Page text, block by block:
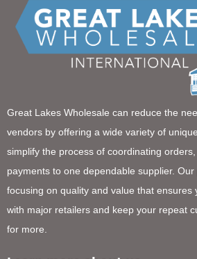
Great Lakes Wholesale can reduce the
vendors by offering a wide variety of
simplify the process of coordinating
payments to one dependable supplier.
focusing on quality and value that ensures
with major retailers and keep your repeat
for more.